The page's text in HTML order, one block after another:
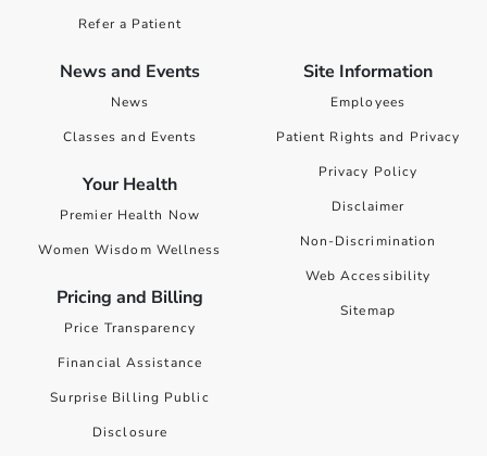
Refer a Patient
News and Events
News
Classes and Events
Your Health
Premier Health Now
Women Wisdom Wellness
Pricing and Billing
Price Transparency
Financial Assistance
Surprise Billing Public
Disclosure
Site Information
Employees
Patient Rights and Privacy
Privacy Policy
Disclaimer
Non-Discrimination
Web Accessibility
Sitemap